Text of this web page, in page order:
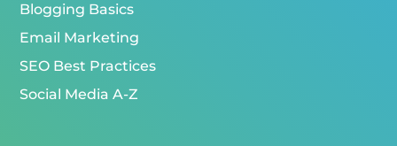
Blogging Basics
Email Marketing
SEO Best Practices
Social Media A-Z